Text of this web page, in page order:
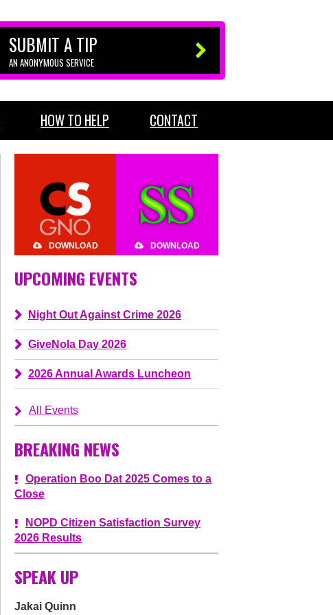
SUBMIT A TIP
AN ANONYMOUS SERVICE
HOW TO HELP CONTACT
DOWNLOAD DOWNLOAD
UPCOMING EVENTS
Night Out Against Crime 2026
GiveNola Day 2026
2026 Annual Awards Luncheon
All Events
BREAKING NEWS
Operation Boo Dat 2025 Comes to a
Close
NOPD Citizen Satisfaction Survey
2026 Results
SPEAK UP
Jakai Quinn